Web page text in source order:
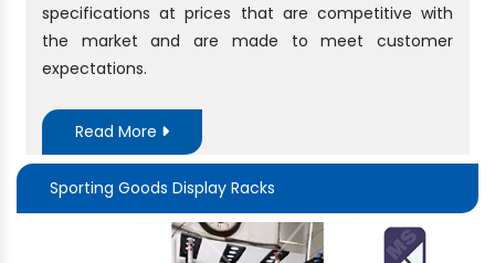
specifications at prices that are competitive with
the market and are made to meet customer
expectations.
Read More
Sporting Goods Display Racks